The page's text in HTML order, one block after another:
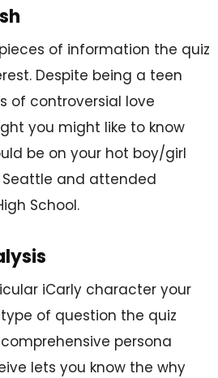
of information the quiz
Despite being a teen
of controversial love
you might like to know
be on your hot boy/girl
and attended
School.
iCarly character your
of question the quiz
persona
lets you know the why